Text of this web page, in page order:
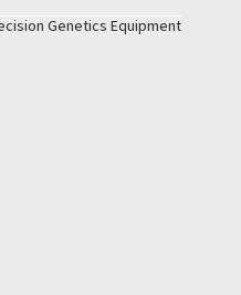
Genetics Equipment